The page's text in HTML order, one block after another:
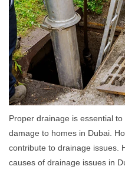
Proper drainage is essential
damage to homes in Dubai.
contribute to drainage issues.
causes of drainage issues in